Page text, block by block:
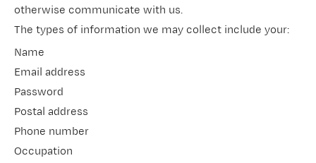
otherwise communicate with us.
The types of information we may collect include your:
Name
Email address
Password
Postal address
Phone number
Occupation